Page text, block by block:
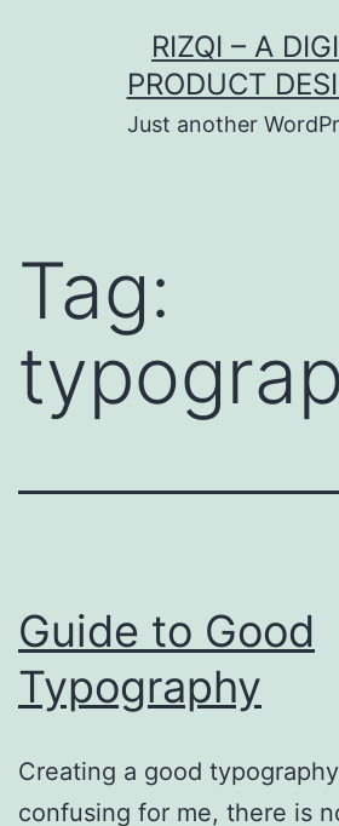
RIZQI – A
PRODUCT
Just another
Tag:
Guide to Good
Typography
Creating a good
confusing for me, there is